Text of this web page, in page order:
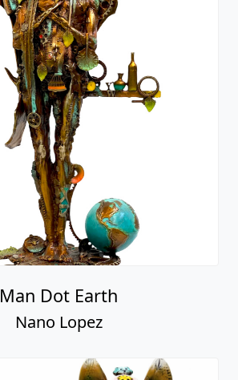
Man Dot Earth
Nano Lopez